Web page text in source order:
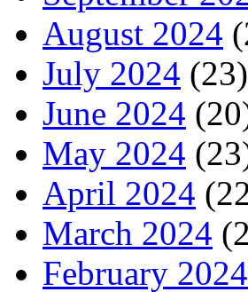
August 2024
July 2024 (23)
June 2024
May 2024
April 2024
March 2024
February 2024